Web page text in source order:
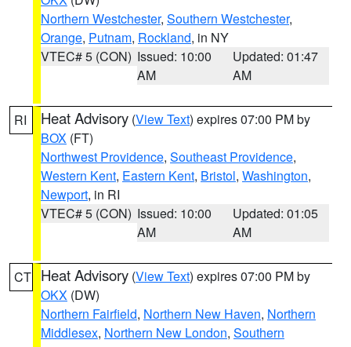
Northern Westchester, Southern Westchester,
Orange, Putnam, Rockland, in NY
VTEC# 5 (CON) Issued: 10:00
AM
Updated: 01:47
AM
RI Heat Advisory (View Text) expires 07:00 PM by
BOX (FT)
Northwest Providence, Southeast Providence,
Western Kent, Eastern Kent, Bristol, Washington,
Newport, in RI
VTEC# 5 (CON) Issued: 10:00
AM
Updated: 01:05
AM
CT Heat Advisory (View Text) expires 07:00 PM by
OKX (DW)
Northern Fairfield, Northern New Haven, Northern
Middlesex, Northern New London, Southern